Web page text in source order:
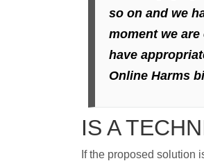
so on and we
moment we
have
Online Harms
IS A
If the proposed solution